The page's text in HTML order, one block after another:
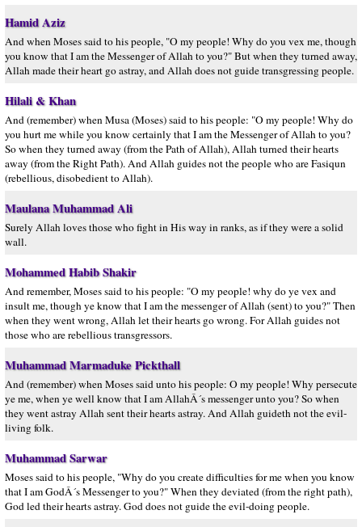
Hamid Aziz
And when Moses said to his people, "O my people! Why do you vex me, though
you know that I am the Messenger of Allah to you?" But when they turned away,
Allah made their heart go astray, and Allah does not guide transgressing people.
Hilali & Khan
And (remember) when Musa (Moses) said to his people: "O my people! Why do
you hurt me while you know certainly that I am the Messenger of Allah to you?
So when they turned away (from the Path of Allah), Allah turned their hearts
away (from the Right Path). And Allah guides not the people who are Fasiqun
(rebellious, disobedient to Allah).
Maulana Muhammad Ali
Surely Allah loves those who fight in His way in ranks, as if they were a solid
wall.
Mohammed Habib Shakir
And remember, Moses said to his people: "O my people! why do ye vex and
insult me, though ye know that I am the messenger of Allah (sent) to you?" Then
when they went wrong, Allah let their hearts go wrong. For Allah guides not
those who are rebellious transgressors.
Muhammad Marmaduke Pickthall
And (remember) when Moses said unto his people: O my people! Why persecute
ye me, when ye well know that I am AllahÂ´s messenger unto you? So when
they went astray Allah sent their hearts astray. And Allah guideth not the evil-
living folk.
Muhammad Sarwar
Moses said to his people, "Why do you create difficulties for me when you know
that I am GodÂ´s Messenger to you?" When they deviated (from the right path),
God led their hearts astray. God does not guide the evil-doing people.